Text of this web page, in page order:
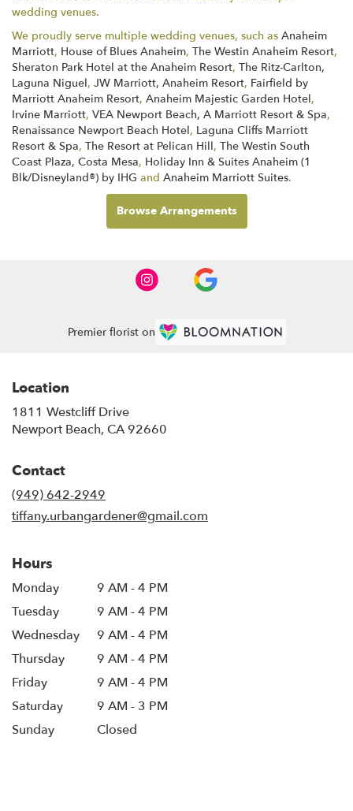
wedding venues.
We proudly serve multiple wedding venues, such as Anaheim
Marriott, House of Blues Anaheim, The Westin Anaheim Resort,
Sheraton Park Hotel at the Anaheim Resort, The Ritz-Carlton,
Laguna Niguel, JW Marriott, Anaheim Resort, Fairfield by
Marriott Anaheim Resort, Anaheim Majestic Garden Hotel,
Irvine Marriott, VEA Newport Beach, A Marriott Resort & Spa,
Renaissance Newport Beach Hotel, Laguna Cliffs Marriott
Resort & Spa, The Resort at Pelican Hill, The Westin South
Coast Plaza, Costa Mesa, Holiday Inn & Suites Anaheim (1
Blk/Disneyland®) by IHG and Anaheim Marriott Suites.
Browse Arrangements
Premier florist on
Location
1811 Westcliff Drive
Newport Beach, CA 92660
Contact
(949) 642-2949
tiffany.urbangardener@gmail.com
Hours
Monday
9 AM - 4 PM
Tuesday
9 AM - 4 PM
Wednesday
9 AM - 4 PM
Thursday
9 AM - 4 PM
Friday
9 AM - 4 PM
Saturday
9 AM - 3 PM
Sunday
Closed